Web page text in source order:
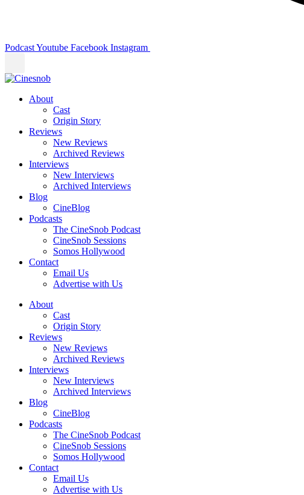
PodcastYoutube Facebook Instagram
About
Cast
Origin Story
Reviews
New Reviews
Archived Reviews
Interviews
New Interviews
Archived Interviews
Blog
CineBlog
Podcasts
The CineSnob Podcast
CineSnob Sessions
Somos Hollywood
Contact
Email Us
Advertise with Us
About
Cast
Origin Story
Reviews
New Reviews
Archived Reviews
Interviews
New Interviews
Archived Interviews
Blog
CineBlog
Podcasts
The CineSnob Podcast
CineSnob Sessions
Somos Hollywood
Contact
Email Us
Advertise with Us